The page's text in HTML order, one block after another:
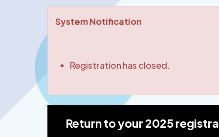
System Notification
Registration has closed.
Return to your 2025